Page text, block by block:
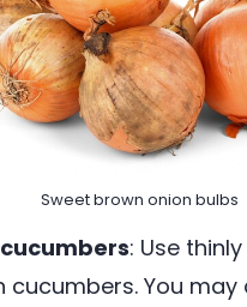
Sweet brown onion bulbs
: Use
cucumbers. You may